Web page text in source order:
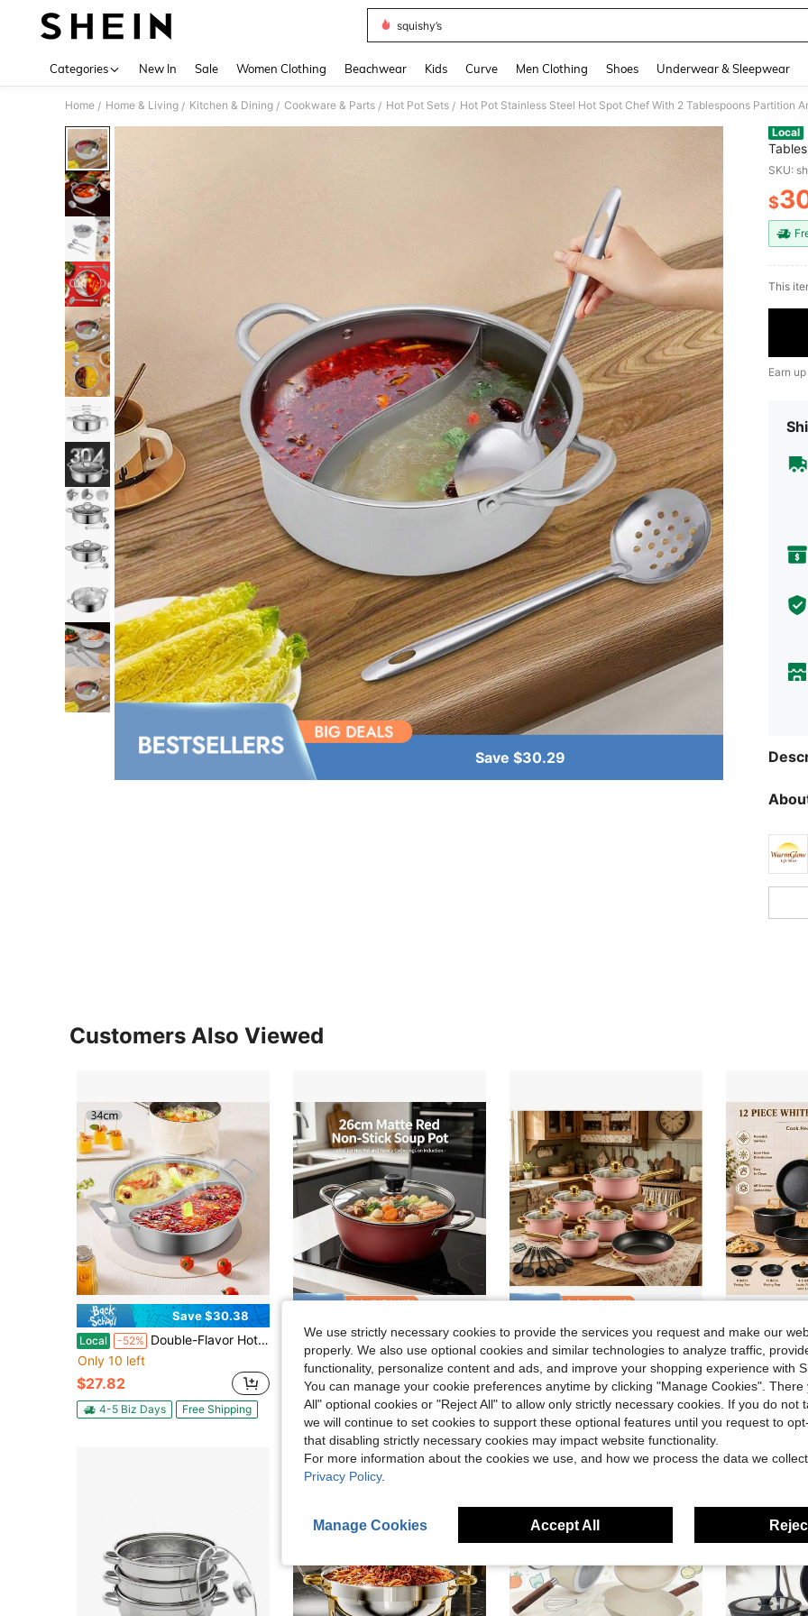
squishy’s
Categories New In Sale Women Clothing Beachwear Kids Curve Men Clothing Shoes Underwear & Sleepwear
Home / Home & Living / Kitchen & Dining / Cookware & Parts / Hot Pot Sets / Hot Pot Stainless Steel Hot Spot Chef With 2 Tablespoons Partition
Save $30.29
Local
SKU:
$
This
Earn
Customers Also Viewed
Save $30.38
Local -52% Double-Flavor Hot Pot, Hot Pot With Divider, Hot Pot With Clear Lid
Only 10 left
$27.82
4-5 Biz Days Free Shipping
Local -51% Household Non-Stick Soup Pot, Steaming And Stewing All-In-One Pot, Double Handles, Suitable For Frying, Stir-Frying, Cooking Noodles, Making Porridge, And Cooking On Induction Cookers Or Gas Stoves.
#1 Bestseller
$9.86
Local -48% 18-Piece Pink Stainless Steel Cookware Set, Classic Home Pots Compatible With Gas, Electric, Halogen, Ceramic And Induction Stoves
#1 Bestseller
$25.38 300+ sold
Local -43%
#8 Bestseller
$38.40
Free Shipping
We use strictly necessary cookies to provide the services you request and make our
properly. We also use optional cookies and similar technologies to analyze traffic,
functionality, personalize content and ads, and improve your shopping experience with
You can manage your cookie preferences anytime by clicking "Manage Cookies". There
All" optional cookies or "Reject All" to allow only strictly necessary cookies. If you do not
we will continue to set cookies to support these optional features until you request to
that disabling strictly necessary cookies may impact website functionality.
For more information about the cookies we use, and how we process the data we
Privacy Policy.
Manage Cookies Accept All